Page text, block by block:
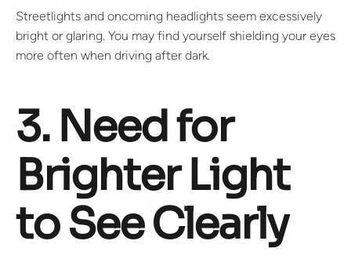
Streetlights and oncoming headlights seem excessively
bright or glaring. You may find yourself shielding your eyes
more often when driving after dark.
3. Need for
Brighter Light
to See Clearly